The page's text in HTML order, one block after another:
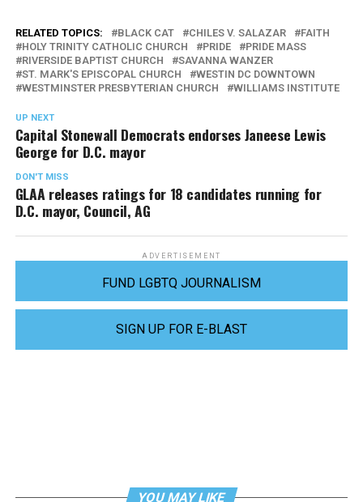
RELATED TOPICS: BLACK CAT CHILES V. SALAZAR
FAITH
HOLY TRINITY CATHOLIC CHURCH
PRIDE
PRIDE MASS
RIVERSIDE BAPTIST CHURCH
SAVANNA WANZER
ST. MARK'S EPISCOPAL CHURCH
WESTIN DC DOWNTOWN
WESTMINSTER PRESBYTERIAN CHURCH
WILLIAMS INSTITUTE
UP NEXT
Capital Stonewall Democrats endorses Janeese Lewis
George for D.C. mayor
DON'T MISS
GLAA releases ratings for 18 candidates running for
D.C. mayor, Council, AG
ADVERTISEMENT
FUND LGBTQ JOURNALISM
SIGN UP FOR E-BLAST
YOU MAY LIKE